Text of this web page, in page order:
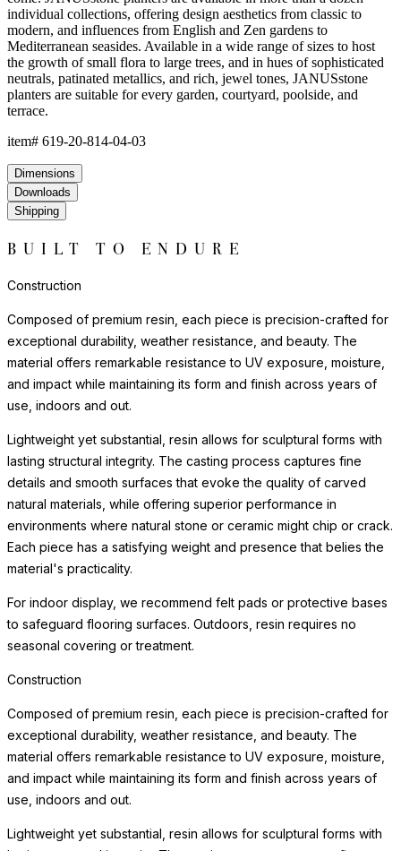
environments where natural stone or ceramic might chip or crack.
Each piece has a satisfying weight and presence that belies the
material's practicality.
For indoor display, we recommend felt pads or protective bases
seasonal covering or treatment.
Construction
Composed of premium resin, each piece is precision-crafted for
material offers remarkable resistance to UV exposure, moisture,
Lightweight yet substantial, resin allows for sculptural forms with
lasting structural integrity. The casting process captures fine
details and smooth surfaces that evoke the quality of carved
natural materials, while offering superior performance in
environments where natural stone or ceramic might chip or crack.
Each piece has a satisfying weight and presence that belies the
material's practicality.
For indoor display, we recommend felt pads or protective bases
to safeguard flooring surfaces. Outdoors, resin requires no
Weather Resistance
Engineered for exceptional durability indoors and out, each
planter resists cracking, chipping, fading, and the freeze-thaw
cycle. The surface maintains its beauty through years of sun
frost-covered terrace or a sun-drenched patio.
Simply clean with a soft cloth and mild cleanser. Drainage
considerations vary by planting application; consult a landscape
professional for optimal plant health in your specific environment.
For indoor use, we recommend a waterproof saucer or liner
beneath the planter to protect flooring surfaces from moisture.